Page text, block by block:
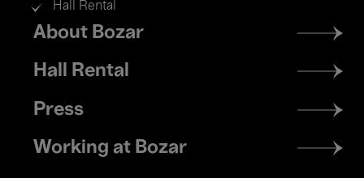
Hall Rental
Footer
menu
About Bozar
Hall Rental
Press
Working at Bozar